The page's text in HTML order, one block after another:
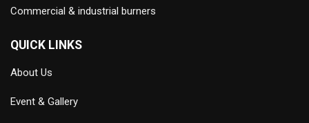
Commercial & industrial burners
QUICK LINKS
About Us
Event & Gallery